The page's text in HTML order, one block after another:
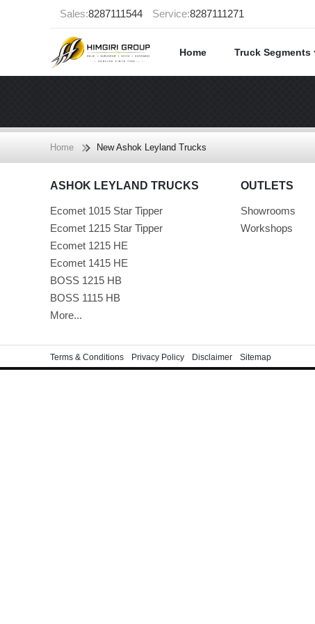
Sales:8287111544 Service:8287111271
Home Truck Segments
Home New Ashok Leyland Trucks
ASHOK LEYLAND TRUCKS
Ecomet 1015 Star Tipper
Ecomet 1215 Star Tipper
Ecomet 1215 HE
Ecomet 1415 HE
BOSS 1215 HB
BOSS 1115 HB
More...
OUTLETS
Showrooms
Workshops
Terms & Conditions Privacy Policy Disclaimer Sitemap